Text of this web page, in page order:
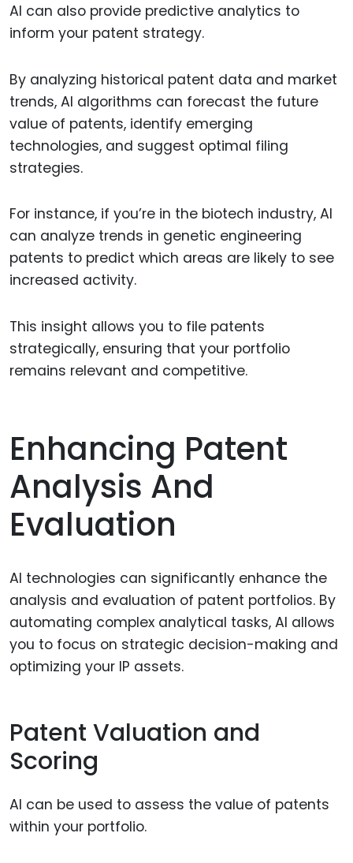
AI can also provide predictive analytics to
inform your patent strategy.
By analyzing historical patent data and market
trends, AI algorithms can forecast the future
value of patents, identify emerging
technologies, and suggest optimal filing
strategies.
For instance, if you’re in the biotech industry, AI
can analyze trends in genetic engineering
patents to predict which areas are likely to see
increased activity.
This insight allows you to file patents
strategically, ensuring that your portfolio
remains relevant and competitive.
Enhancing Patent
Analysis And
Evaluation
AI technologies can significantly enhance the
analysis and evaluation of patent portfolios. By
automating complex analytical tasks, AI allows
you to focus on strategic decision-making and
optimizing your IP assets.
Patent Valuation and
Scoring
AI can be used to assess the value of patents
within your portfolio.